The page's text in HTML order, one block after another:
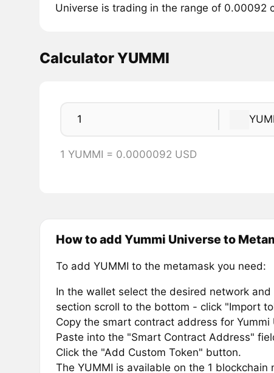
Universe is trading in the range of 0.00092
Calculator YUMMI
1 YUMMI = 0.0000092 USD
How to add Yummi Universe to
To add YUMMI to the metamask you need:
In the wallet select the desired network
section scroll to the bottom - click "Import
Copy the smart contract address for
Paste into the "Smart Contract Address"
Click the "Add Custom Token" button.
The YUMMI is available on the 1